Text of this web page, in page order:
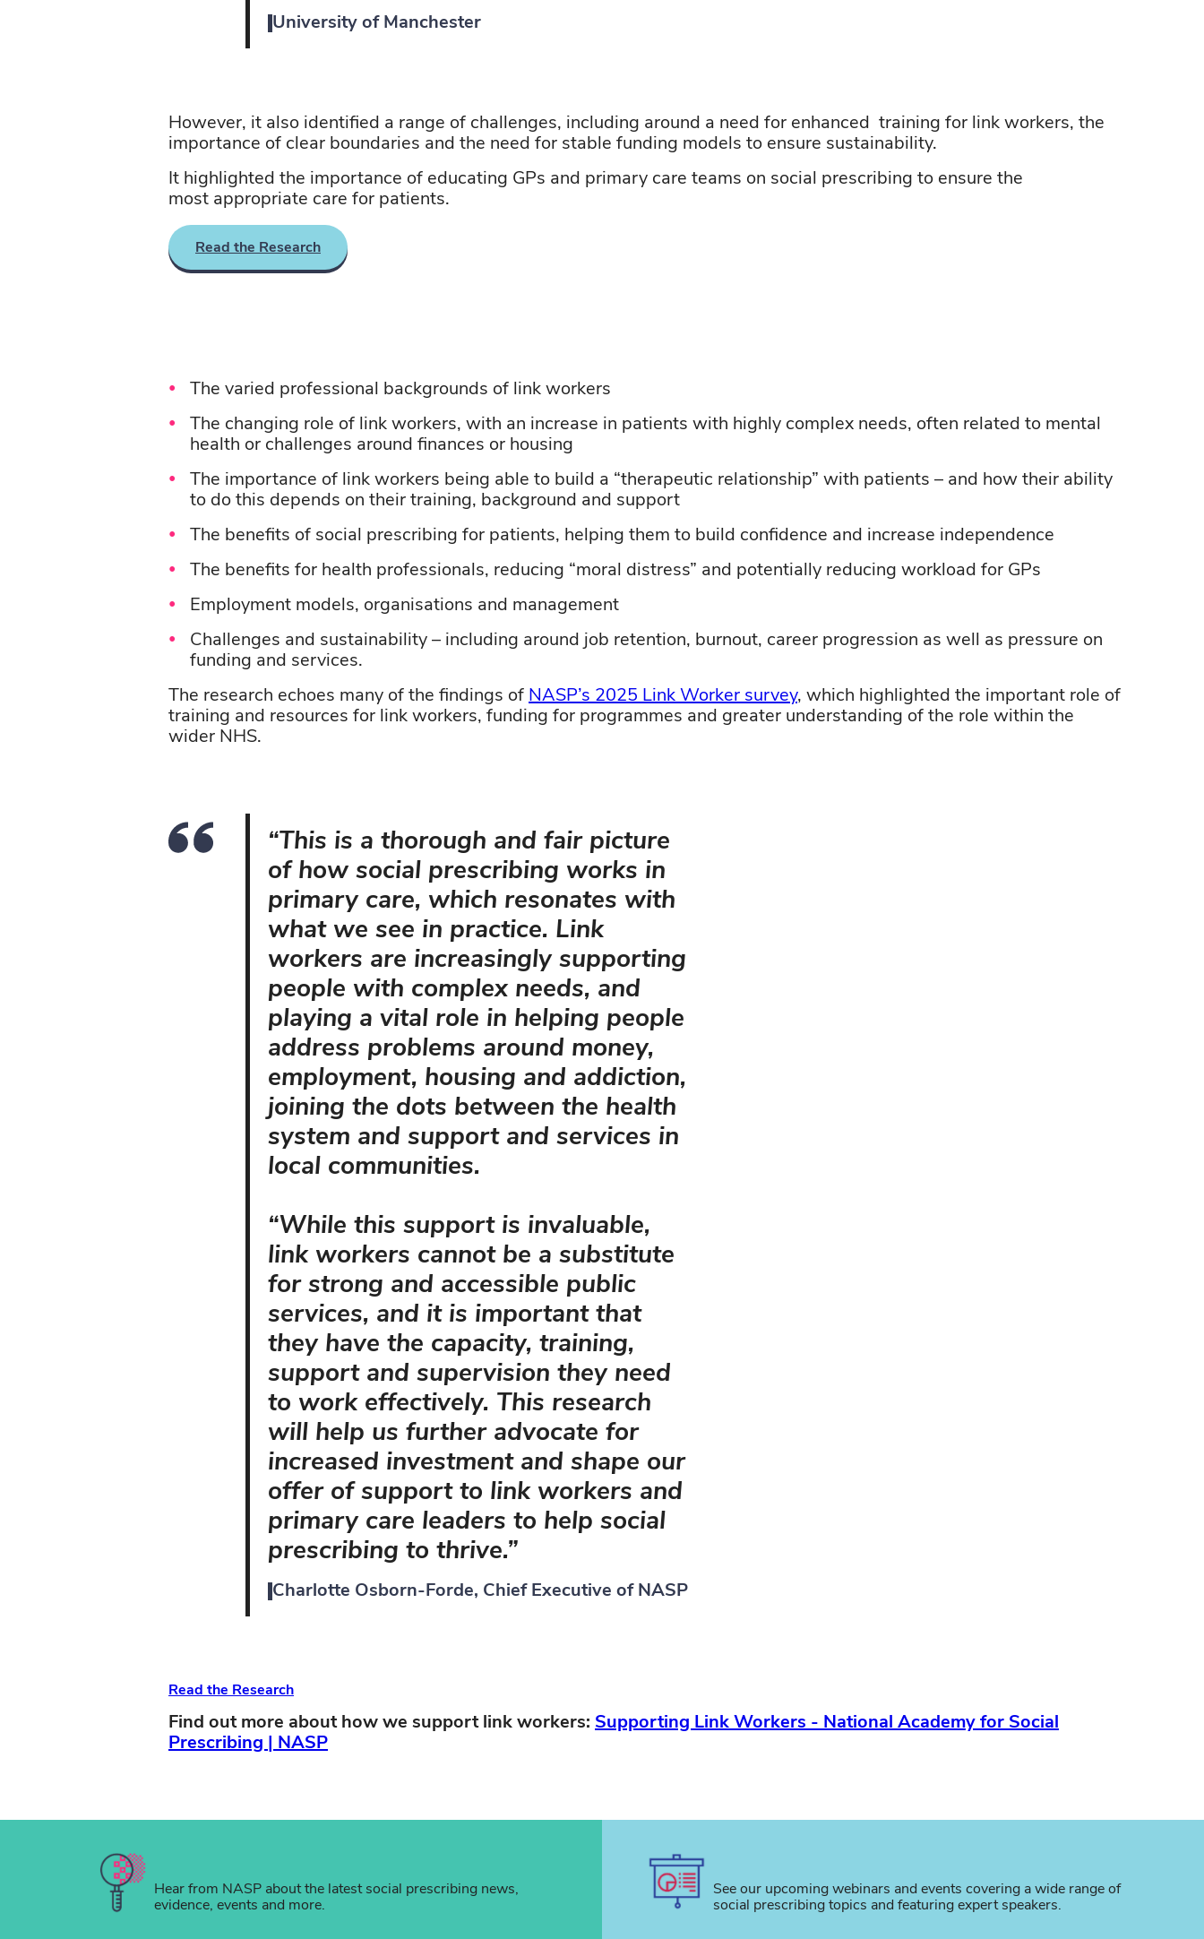
University of Manchester
However, it also identified a range of challenges, including around a need for enhanced training for link workers, the
importance of clear boundaries and the need for stable funding models to ensure sustainability.
It highlighted the importance of educating GPs and primary care teams on social prescribing to ensure the
most appropriate care for patients.
Read the Research
The varied professional backgrounds of link workers
The changing role of link workers, with an increase in patients with highly complex needs, often related to mental
health or challenges around finances or housing
The importance of link workers being able to build a “therapeutic relationship” with patients – and how their ability
to do this depends on their training, background and support
The benefits of social prescribing for patients, helping them to build confidence and increase independence
The benefits for health professionals, reducing “moral distress” and potentially reducing workload for GPs
Employment models, organisations and management
Challenges and sustainability – including around job retention, burnout, career progression as well as pressure on
funding and services.
The research echoes many of the findings of NASP’s 2025 Link Worker survey, which highlighted the important role of
training and resources for link workers, funding for programmes and greater understanding of the role within the
wider NHS.
“This is a thorough and fair picture
of how social prescribing works in
primary care, which resonates with
what we see in practice. Link
workers are increasingly supporting
people with complex needs, and
playing a vital role in helping people
address problems around money,
employment, housing and addiction,
joining the dots between the health
system and support and services in
local communities.
“While this support is invaluable,
link workers cannot be a substitute
for strong and accessible public
services, and it is important that
they have the capacity, training,
support and supervision they need
to work effectively. This research
will help us further advocate for
increased investment and shape our
offer of support to link workers and
primary care leaders to help social
prescribing to thrive.”
Charlotte Osborn-Forde, Chief Executive of NASP
Read the Research
Find out more about how we support link workers: Supporting Link Workers - National Academy for Social
Prescribing | NASP
Hear from NASP about the latest social prescribing news,
evidence, events and more.
See our upcoming webinars and events covering a wide range of
social prescribing topics and featuring expert speakers.